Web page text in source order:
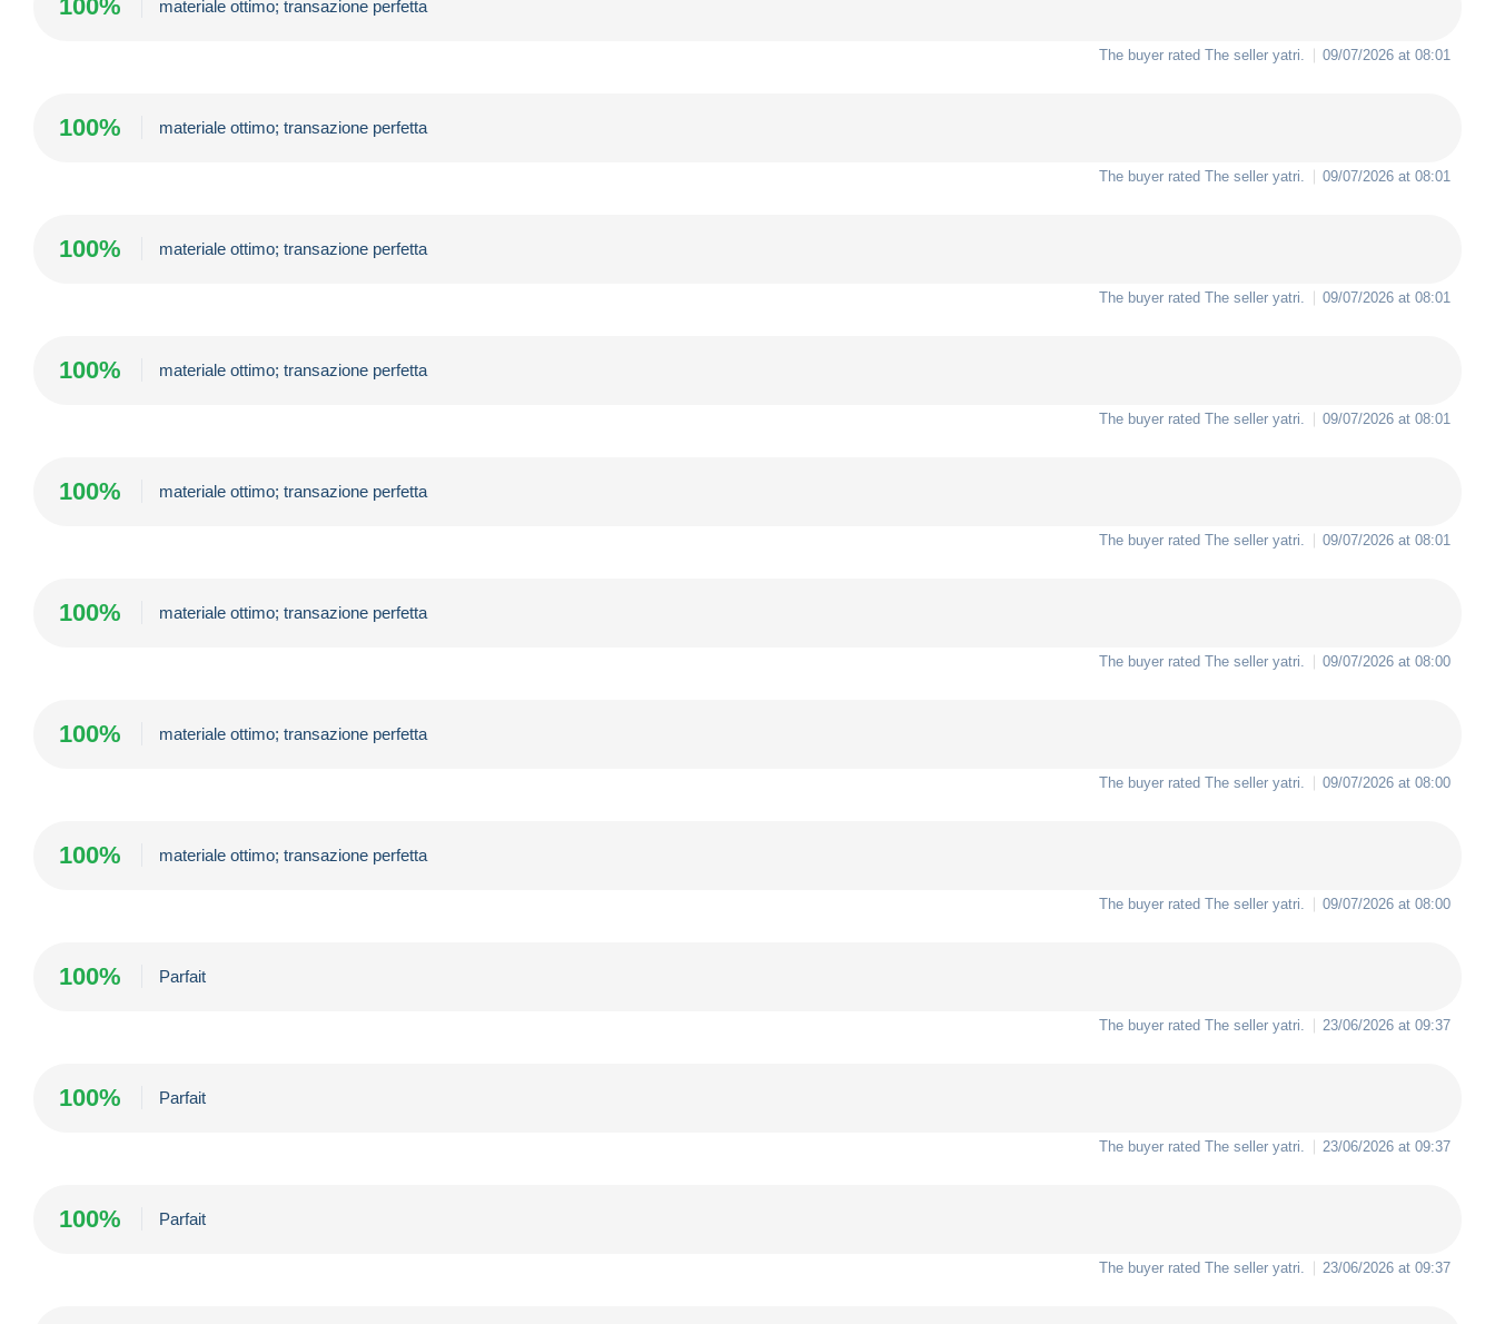
100% materiale ottimo; transazione perfetta
The buyer rated The seller yatri 09/07/2026 at 08:01
100% materiale ottimo; transazione perfetta
The buyer rated The seller yatri 09/07/2026 at 08:01
100% materiale ottimo; transazione perfetta
The buyer rated The seller yatri 09/07/2026 at 08:01
100% materiale ottimo; transazione perfetta
The buyer rated The seller yatri 09/07/2026 at 08:01
100% materiale ottimo; transazione perfetta
The buyer rated The seller yatri 09/07/2026 at 08:01
100% materiale ottimo; transazione perfetta
The buyer rated The seller yatri 09/07/2026 at 08:00
100% materiale ottimo; transazione perfetta
The buyer rated The seller yatri 09/07/2026 at 08:00
100% materiale ottimo; transazione perfetta
The buyer rated The seller yatri 09/07/2026 at 08:00
100% Parfait
The buyer rated The seller yatri 23/06/2026 at 09:37
100% Parfait
The buyer rated The seller yatri 23/06/2026 at 09:37
100% Parfait
The buyer rated The seller yatri 23/06/2026 at 09:37